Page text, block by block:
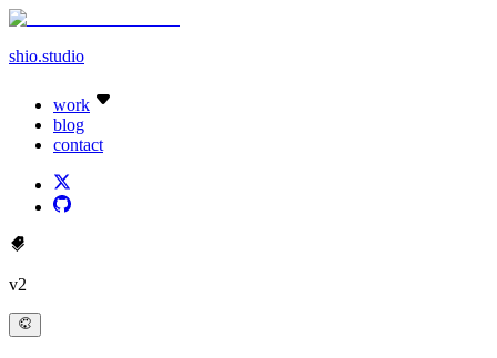
shio.studio
work
blog
contact
v2